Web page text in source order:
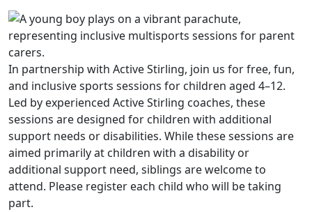
In partnership with Active Stirling, join us for free, fun,
and inclusive sports sessions for children aged 4–12.
Led by experienced Active Stirling coaches, these
sessions are designed for children with additional
support needs or disabilities. While these sessions are
aimed primarily at children with a disability or
additional support need, siblings are welcome to
attend. Please register each child who will be taking
part.